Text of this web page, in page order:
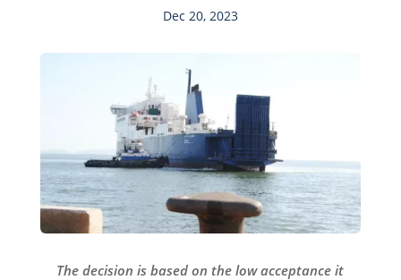
Dec 20, 2023
The decision is based on the low acceptance it